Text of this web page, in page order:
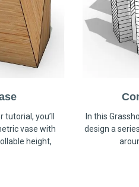
you’ll
vase with
height,
In this
design a